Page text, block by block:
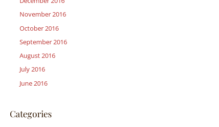
November 2016
October 2016
September 2016
August 2016
July 2016
June 2016
Categories